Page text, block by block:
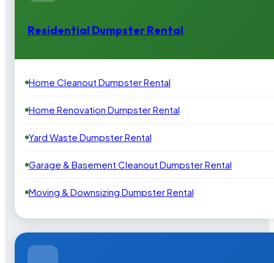
Residential Dumpster Rental
Home Cleanout Dumpster Rental
Home Renovation Dumpster Rental
Yard Waste Dumpster Rental
Garage & Basement Cleanout Dumpster Rental
Moving & Downsizing Dumpster Rental